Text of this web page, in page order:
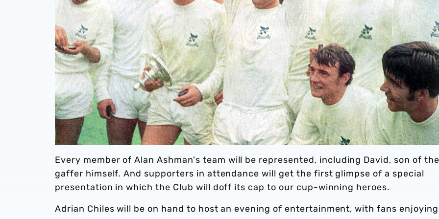
Every member of Alan Ashman's team will be represented, including David, son of the
gaffer himself. And supporters in attendance will get the first glimpse of a special
presentation in which the Club will doff its cap to our cup-winning heroes.
Adrian Chiles will be on hand to host an evening of entertainment, with fans